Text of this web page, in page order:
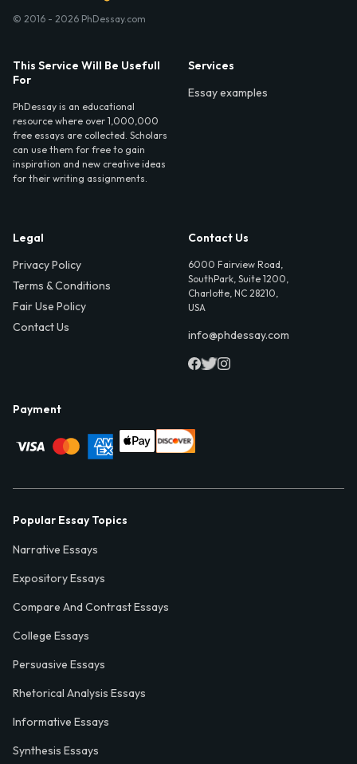
© 2016 - 2026 PhDessay.com
This Service Will Be Usefull
For
PhDessay is an educational
resource where over 1,000,000
free essays are collected. Scholars
can use them for free to gain
inspiration and new creative ideas
for their writing assignments.
Services
Essay examples
Legal
Privacy Policy
Terms & Conditions
Fair Use Policy
Contact Us
Contact Us
6000 Fairview Road,
SouthPark, Suite 1200,
Charlotte, NC 28210,
USA
info@phdessay.com
Payment
Popular Essay Topics
Narrative Essays
Expository Essays
Compare And Contrast Essays
College Essays
Persuasive Essays
Rhetorical Analysis Essays
Informative Essays
Synthesis Essays